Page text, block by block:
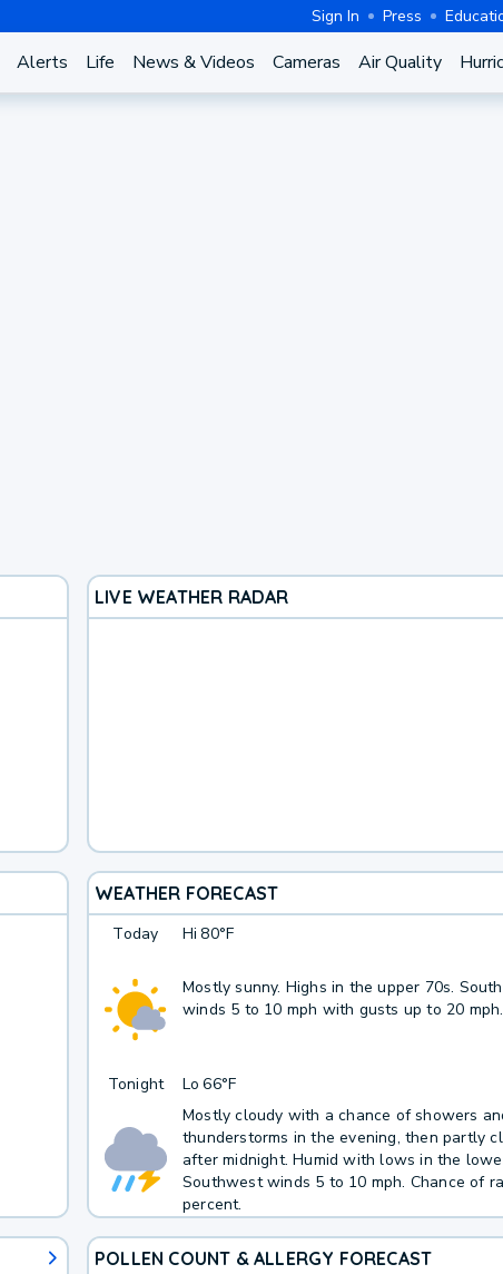
Sign In Press
Alerts Life News & Videos Cameras Air Quality
LIVE WEATHER RADAR
WEATHER FORECAST
Today Hi 80°F
Mostly sunny. Highs in the upper 70s.
winds 5 to 10 mph with gusts up to 20 mph.
Tonight Lo 66°F
Mostly cloudy with a chance of showers
thunderstorms in the evening, then partly
after midnight. Humid with lows in the
Southwest winds 5 to 10 mph. Chance of
percent.
POLLEN COUNT & ALLERGY FORECAST